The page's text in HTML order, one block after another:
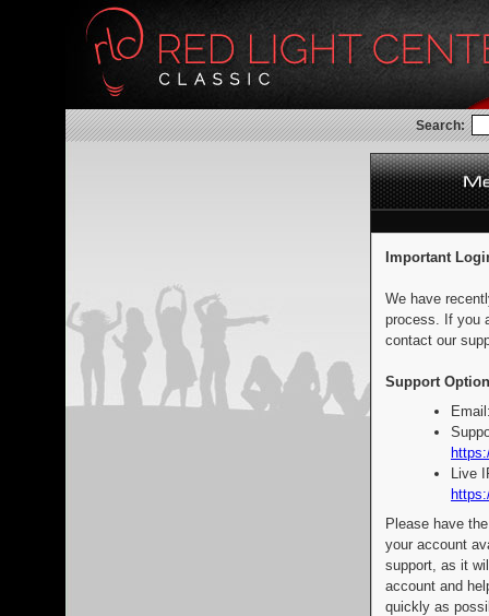
Search:
Important
We have
process. If you
contact our
Support
Live
Please have
your account
support, as it
account and
quickly as